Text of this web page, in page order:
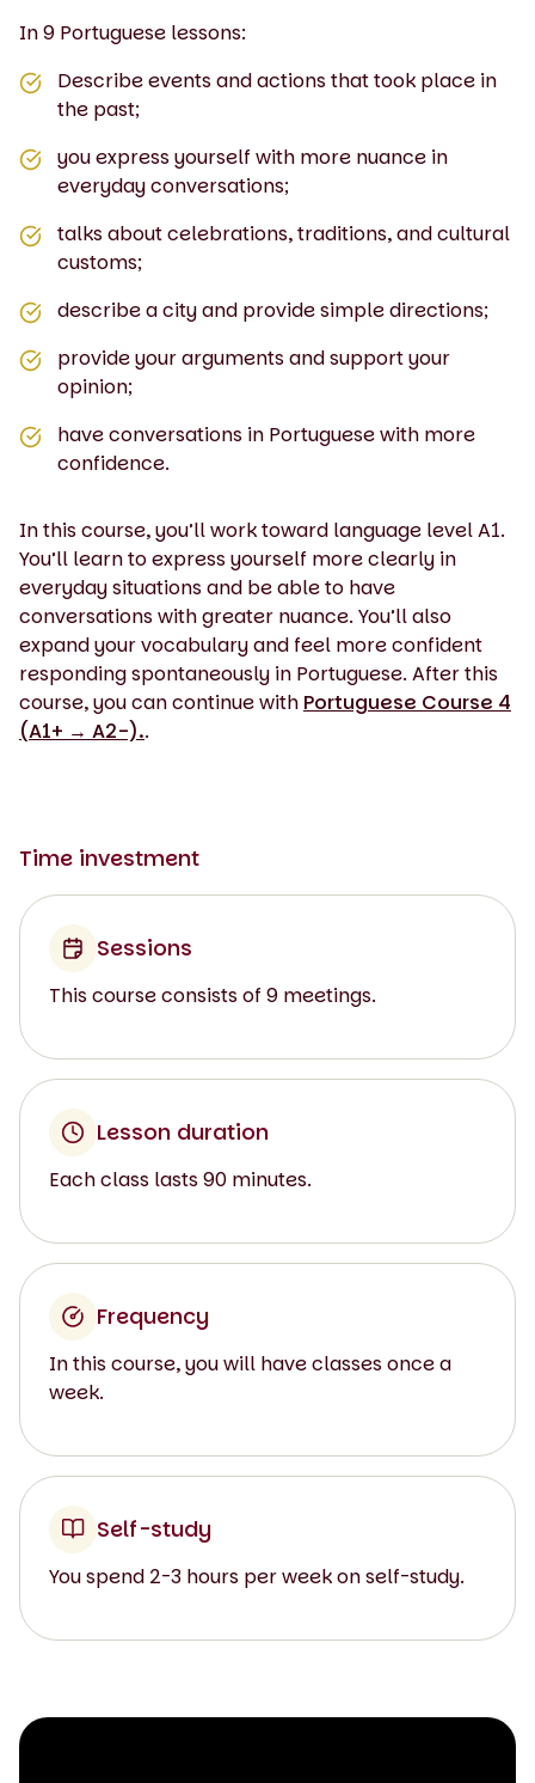
In 9 Portuguese lessons:
Describe events and actions that took place in
the past;
you express yourself with more nuance in
everyday conversations;
talks about celebrations, traditions, and cultural
customs;
describe a city and provide simple directions;
provide your arguments and support your
opinion;
have conversations in Portuguese with more
confidence.
In this course, you’ll work toward language level A1.
You’ll learn to express yourself more clearly in
everyday situations and be able to have
conversations with greater nuance. You’ll also
expand your vocabulary and feel more confident
responding spontaneously in Portuguese. After this
course, you can continue with Portuguese Course 4
(A1+ → A2-)..
Time investment
Sessions
This course consists of 9 meetings.
Lesson duration
Each class lasts 90 minutes.
Frequency
In this course, you will have classes once a
week.
Self-study
You spend 2-3 hours per week on self-study.